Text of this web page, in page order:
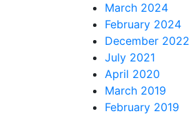
March 2024
February 2024
December 2022
July 2021
April 2020
March 2019
February 2019